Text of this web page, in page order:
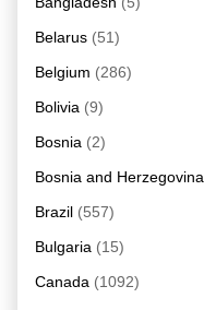
Belarus (51)
Belgium (286)
Bolivia (9)
Bosnia (2)
Bosnia and Herzegovina
Brazil (557)
Bulgaria (15)
Canada (1092)